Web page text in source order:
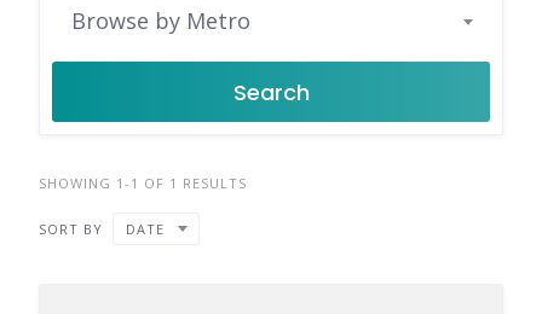
Browse by Metro
Search
SHOWING 1-1 OF 1 RESULTS
SORT BY DATE